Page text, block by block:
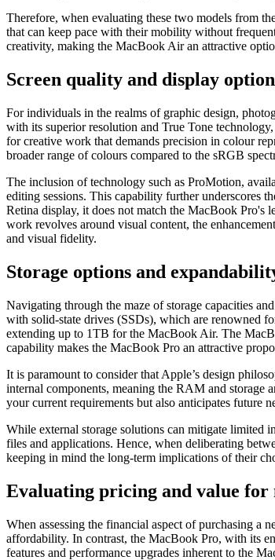
Therefore, when evaluating these two models from
that can keep pace with their mobility without
creativity, making the MacBook Air an attractive
Screen quality and display
For individuals in the realms of graphic design,
with its superior resolution and True Tone
for creative work that demands precision in colour
broader range of colours compared to the sRGB
The inclusion of technology such as ProMotion,
editing sessions. This capability further underscores
Retina display, it does not match the MacBook Pro's
work revolves around visual content, the
and visual fidelity.
Storage options and
Navigating through the maze of storage capacities
with solid-state drives (SSDs), which are renowned
extending up to 1TB for the MacBook Air. The
capability makes the MacBook Pro an attractive
It is paramount to consider that Apple’s design
internal components, meaning the RAM and storage
your current requirements but also anticipates future
While external storage solutions can mitigate limited
files and applications. Hence, when deliberating
keeping in mind the long-term implications of their
Evaluating pricing and value for
When assessing the financial aspect of purchasing
affordability. In contrast, the MacBook Pro, with its
features and performance upgrades inherent to the